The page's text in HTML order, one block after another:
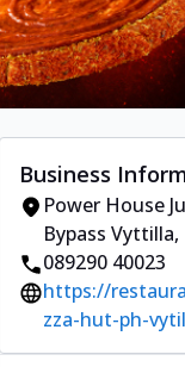
Business
Power House
Bypass Vyttilla,
089290 40023
https://
zza-hut-ph-